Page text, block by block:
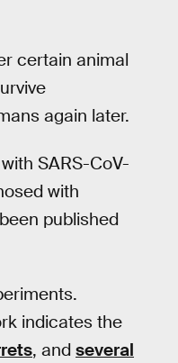
certain animal
again later.
SARS-CoV-
with
published
indicates the
, and several